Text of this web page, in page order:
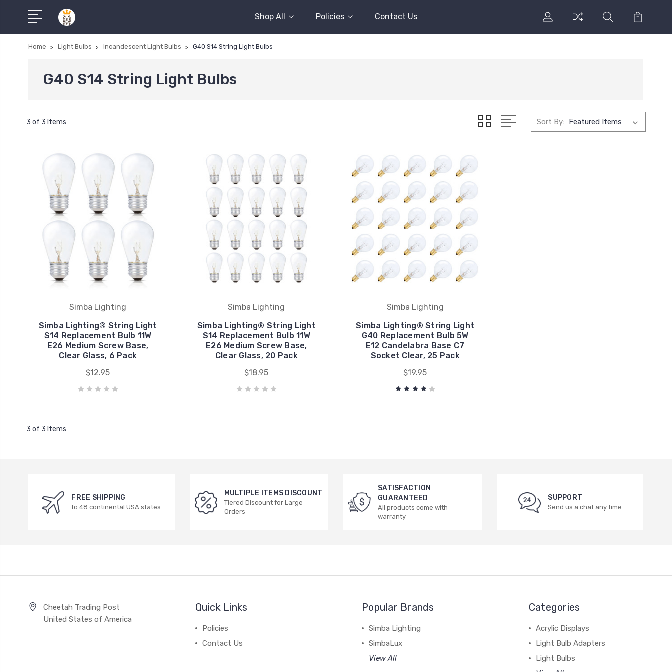
Shop All Policies Contact Us
Home Light Bulbs Incandescent Light Bulbs G40 S14 String Light Bulbs
G40 S14 String Light Bulbs
3 of 3 Items Sort By:
Simba Lighting
Simba Lighting® String Light
S14 Replacement Bulb 11W
E26 Medium Screw Base,
Clear Glass, 6 Pack
$12.95
Simba Lighting
Simba Lighting® String Light
S14 Replacement Bulb 11W
E26 Medium Screw Base,
Clear Glass, 20 Pack
$18.95
Simba Lighting
Simba Lighting® String Light
G40 Replacement Bulb 5W
E12 Candelabra Base C7
Socket Clear, 25 Pack
$19.95
3 of 3 Items
FREE SHIPPING
to 48 continental USA states
MULTIPLE ITEMS DISCOUNT
Tiered Discount for Large
Orders
SATISFACTION
GUARANTEED
All products come with
warranty
SUPPORT
Send us a chat any time
Cheetah Trading Post
United States of America
Quick Links
Policies
Contact Us
Popular Brands
Simba Lighting
SimbaLux
View All
Categories
Acrylic Displays
Light Bulb Adapters
Light Bulbs